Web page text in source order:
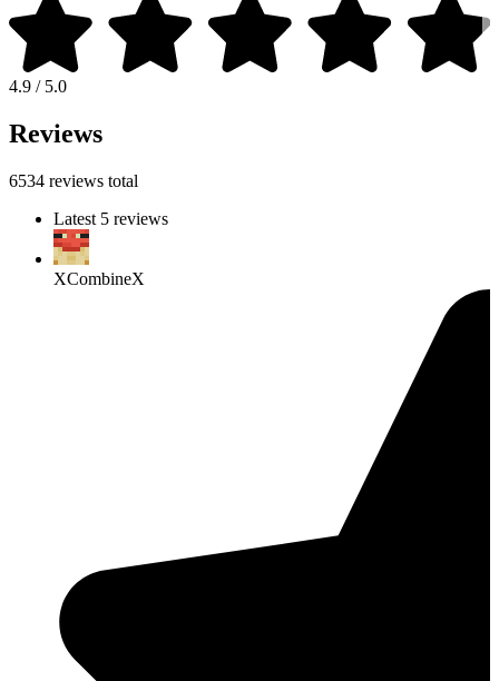
4.9 / 5.0
Reviews
6534 reviews total
Latest 5 reviews
XCombineX